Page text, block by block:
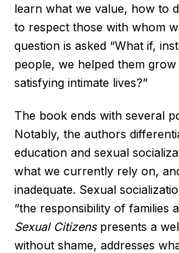
learn what we value, how to
to respect those with whom
question is asked “What if,
people, we helped them
satisfying intimate lives?”
The book ends with several
Notably, the authors
education and sexual
what we currently rely on,
inadequate. Sexual
“the responsibility of families
Sexual Citizenspresents a
without shame, addresses